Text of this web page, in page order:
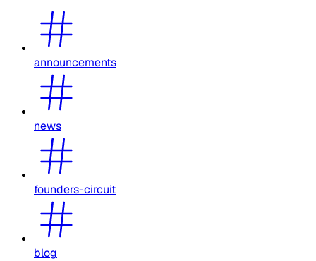
announcements
news
founders-circuit
blog